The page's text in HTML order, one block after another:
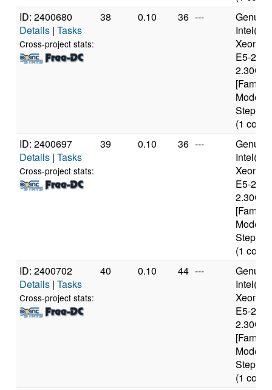
ID: 2400680
Details | Tasks
Cross-project stats:
38 0.10 36 ---
Intel(R)
E5-
[Family
Model
(1
ID: 2400697
Details | Tasks
Cross-project stats:
39 0.10 36 ---
Intel(R)
E5-
[Family
Model
(1
ID: 2400702
Details | Tasks
Cross-project stats:
40 0.10 44 ---
Intel(R)
E5-
[Family
Model
(1